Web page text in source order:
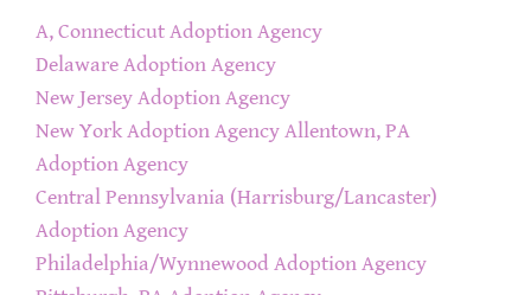
A, Connecticut Adoption Agency
Delaware Adoption Agency
New Jersey Adoption Agency
New York Adoption Agency Allentown, PA
Adoption Agency
Central Pennsylvania (Harrisburg/Lancaster)
Adoption Agency
Philadelphia/Wynnewood Adoption Agency